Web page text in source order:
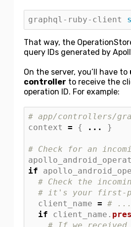
graphql-ruby-client
That way, the
query IDs generated by
On the server, you’ll have to
controller to receive the
operation ID. For example:
# app/controllers/
context
= { ... }
# Check for an
if
# Check the
# it's your first-
client_name = # ...
if
client_name .